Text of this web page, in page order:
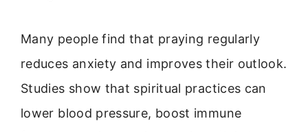
Many people find that praying regularly
reduces anxiety and improves their outlook.
Studies show that spiritual practices can
lower blood pressure, boost immune